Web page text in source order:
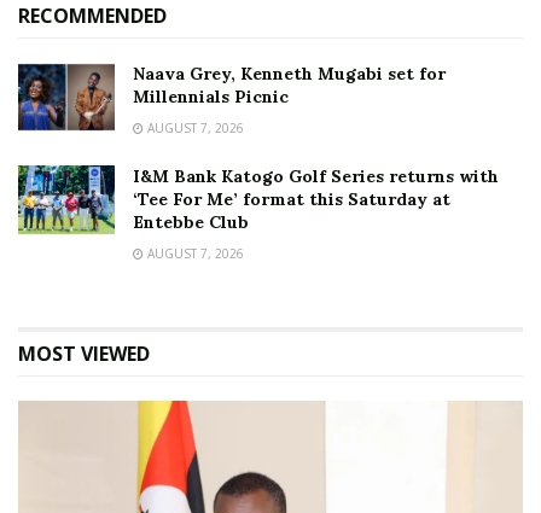
RECOMMENDED
Naava Grey, Kenneth Mugabi set for
Millennials Picnic
AUGUST 7, 2026
I&M Bank Katogo Golf Series returns with
‘Tee For Me’ format this Saturday at
Entebbe Club
AUGUST 7, 2026
MOST VIEWED